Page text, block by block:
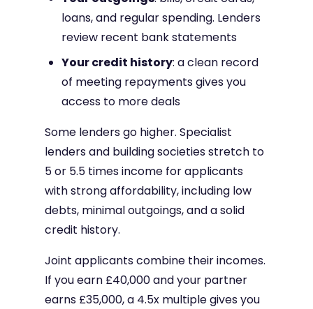
loans, and regular spending. Lenders
review recent bank statements
Your credit history: a clean record
of meeting repayments gives you
access to more deals
Some lenders go higher. Specialist
lenders and building societies stretch to
5 or 5.5 times income for applicants
with strong affordability, including low
debts, minimal outgoings, and a solid
credit history.
Joint applicants combine their incomes.
If you earn £40,000 and your partner
earns £35,000, a 4.5x multiple gives you